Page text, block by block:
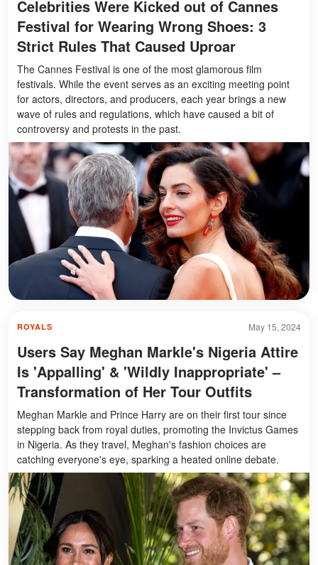
Celebrities Were Kicked out of Cannes
Festival for Wearing Wrong Shoes: 3
Strict Rules That Caused Uproar
The Cannes Festival is one of the most glamorous film
festivals. While the event serves as an exciting meeting point
for actors, directors, and producers, each year brings a new
wave of rules and regulations, which have caused a bit of
controversy and protests in the past.
May 15, 2024
ROYALS
Users Say Meghan Markle's Nigeria Attire
Is 'Appalling' & 'Wildly Inappropriate' –
Transformation of Her Tour Outfits
Meghan Markle and Prince Harry are on their first tour since
stepping back from royal duties, promoting the Invictus Games
in Nigeria. As they travel, Meghan's fashion choices are
catching everyone's eye, sparking a heated online debate.